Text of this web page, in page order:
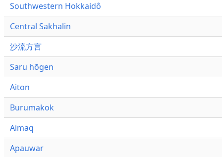
Southwestern Hokkaidô
Central Sakhalin
沙流方言
Saru hōgen
Aiton
Burumakok
Aimaq
Apauwar